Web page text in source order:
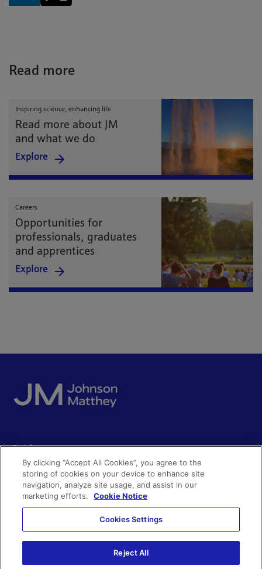
Read more
Inspiring science, enhancing life
Read more about JM
and what we do
Explore
Careers
Opportunities for
professionals, graduates
and apprentices
Explore
Quick access
Policies and disclosures
Quality certificates
Partnering with us
Whistleblowing
Get in touch
Media enquiries
Acceptable use
Accessibility
By clicking “Accept All Cookies”, you agree to the
storing of cookies on your device to enhance site
navigation, analyze site usage, and assist in our
marketing efforts.
Cookie Notice
Cookies Settings
Reject All